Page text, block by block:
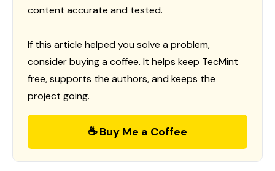
content accurate and tested.
If this article helped you solve a problem,
consider buying a coffee. It helps keep TecMint
free, supports the authors, and keeps the
project going.
☕ Buy Me a Coffee